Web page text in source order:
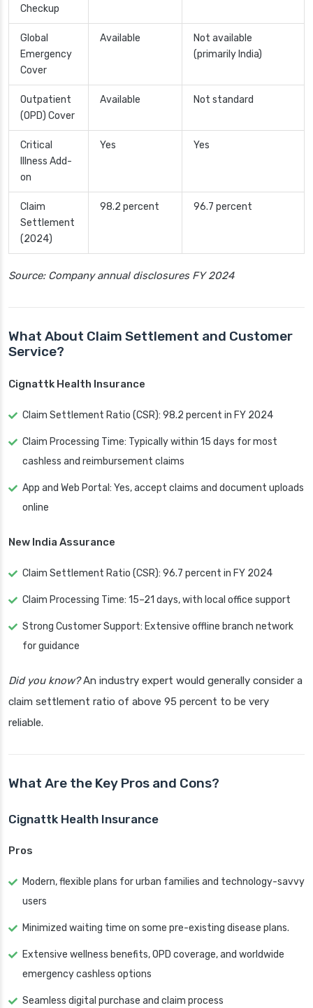
Checkup
Global
Emergency
Cover
Available
Not available
(primarily India)
Outpatient
(OPD) Cover
Available Not standard
Critical
Illness Add-
on
Yes Yes
Claim
Settlement
(2024)
98.2 percent 96.7 percent
Source: Company annual disclosures FY 2024
What About Claim Settlement and Customer
Service?
Cignattk Health Insurance
Claim Settlement Ratio (CSR): 98.2 percent in FY 2024
Claim Processing Time: Typically within 15 days for most
cashless and reimbursement claims
App and Web Portal: Yes, accept claims and document uploads
online
New India Assurance
Claim Settlement Ratio (CSR): 96.7 percent in FY 2024
Claim Processing Time: 15–21 days, with local office support
Strong Customer Support: Extensive offline branch network
for guidance
Did you know?An industry expert would generally consider a
claim settlement ratio of above 95 percent to be very
reliable.
What Are the Key Pros and Cons?
Cignattk Health Insurance
Pros
Modern, flexible plans for urban families and technology-savvy
users
Minimized waiting time on some pre-existing disease plans.
Extensive wellness benefits, OPD coverage, and worldwide
emergency cashless options
Seamless digital purchase and claim process